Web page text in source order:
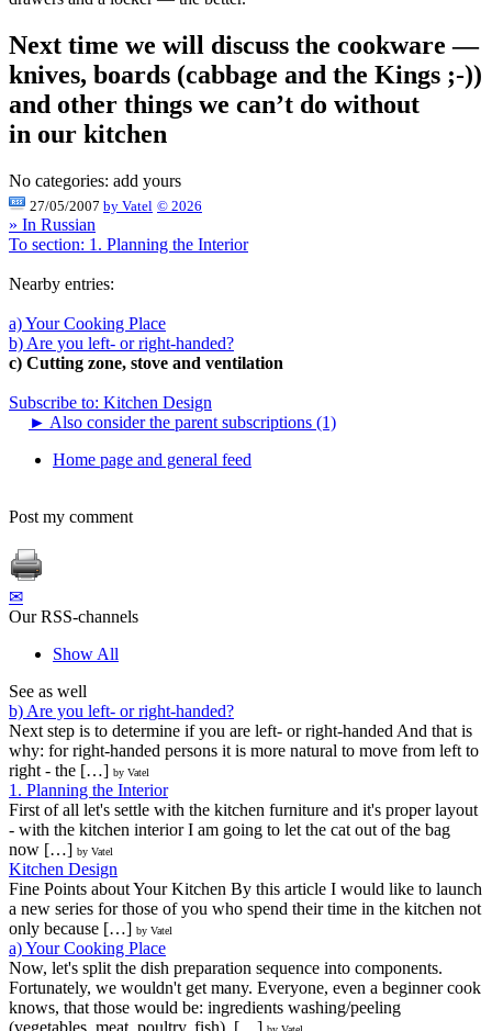
Next time we will discuss the cookware —
knives, boards (cabbage and the Kings ;-))
and other things we can’t do without
in our kitchen
No categories: add yours
27/05/2007 by Vatel © 2026
» In Russian
To section: 1. Planning the Interior
Nearby entries:
a) Your Cooking Place
b) Are you left- or right-handed?
c) Cutting zone, stove and ventilation
Subscribe to: Kitchen Design
► Also consider the parent subscriptions (1)
Home page and general feed
Post my comment
✉
Our RSS-channels
Show All
See as well
b) Are you left- or right-handed?
Next step is to determine if you are left- or right-handed And that is
why: for right-handed persons it is more natural to move from left to
right - the […] by Vatel
1. Planning the Interior
First of all let's settle with the kitchen furniture and it's proper layout
- with the kitchen interior I am going to let the cat out of the bag
now […] by Vatel
Kitchen Design
Fine Points about Your Kitchen By this article I would like to launch
a new series for those of you who spend their time in the kitchen not
only because […] by Vatel
a) Your Cooking Place
Now, let's split the dish preparation sequence into components.
Fortunately, we wouldn't get many. Everyone, even a beginner cook
knows, that those would be: ingredients washing/peeling
(vegetables, meat, poultry, fish), […]